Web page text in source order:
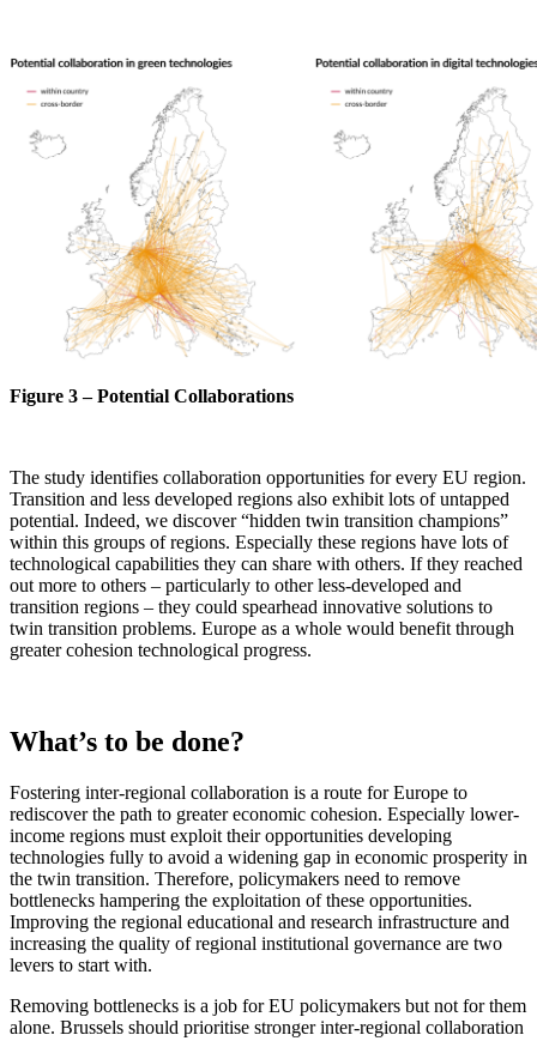
Figure 3 – Potential Collaborations
The study identifies collaboration opportunities for every EU region.
Transition and less developed regions also exhibit lots of untapped
potential. Indeed, we discover “hidden twin transition champions”
within this groups of regions. Especially these regions have lots of
technological capabilities they can share with others. If they reached
out more to others – particularly to other less-developed and
transition regions – they could spearhead innovative solutions to
twin transition problems. Europe as a whole would benefit through
greater cohesion technological progress.
What’s to be done?
Fostering inter-regional collaboration is a route for Europe to
rediscover the path to greater economic cohesion. Especially lower-
income regions must exploit their opportunities developing
technologies fully to avoid a widening gap in economic prosperity in
the twin transition. Therefore, policymakers need to remove
bottlenecks hampering the exploitation of these opportunities.
Improving the regional educational and research infrastructure and
increasing the quality of regional institutional governance are two
levers to start with.
Removing bottlenecks is a job for EU policymakers but not for them
alone. Brussels should prioritise stronger inter-regional collaboration